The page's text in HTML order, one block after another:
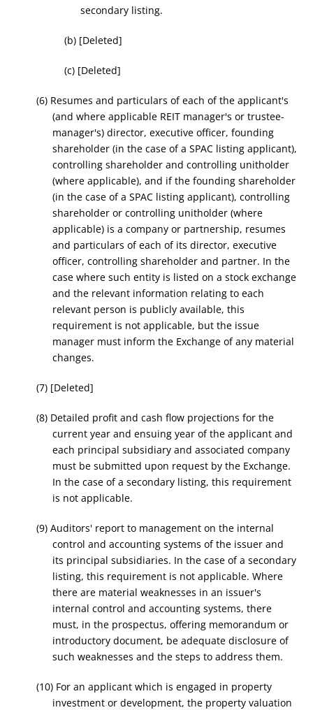
secondary listing.
(b) [Deleted]
(c) [Deleted]
(6) Resumes and particulars of each of the applicant's
(and where applicable REIT manager's or trustee-
manager's) director, executive officer, founding
shareholder (in the case of a SPAC listing applicant),
controlling shareholder and controlling unitholder
(where applicable), and if the founding shareholder
(in the case of a SPAC listing applicant), controlling
shareholder or controlling unitholder (where
applicable) is a company or partnership, resumes
and particulars of each of its director, executive
officer, controlling shareholder and partner. In the
case where such entity is listed on a stock exchange
and the relevant information relating to each
relevant person is publicly available, this
requirement is not applicable, but the issue
manager must inform the Exchange of any material
changes.
(7) [Deleted]
(8) Detailed profit and cash flow projections for the
current year and ensuing year of the applicant and
each principal subsidiary and associated company
must be submitted upon request by the Exchange.
In the case of a secondary listing, this requirement
is not applicable.
(9) Auditors' report to management on the internal
control and accounting systems of the issuer and
its principal subsidiaries. In the case of a secondary
listing, this requirement is not applicable. Where
there are material weaknesses in an issuer's
internal control and accounting systems, there
must, in the prospectus, offering memorandum or
introductory document, be adequate disclosure of
such weaknesses and the steps to address them.
(10) For an applicant which is engaged in property
investment or development, the property valuation